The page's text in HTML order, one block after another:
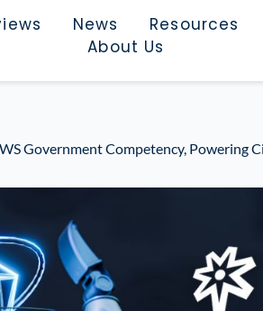
News Resources
About Us
Government Competency, Powering